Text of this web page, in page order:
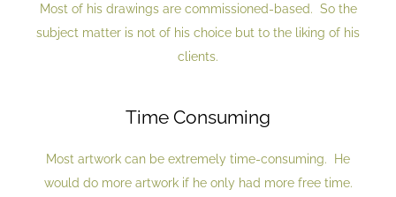
Most of his drawings are commissioned-based. So the
subject matter is not of his choice but to the liking of his
clients.
Time Consuming
Most artwork can be extremely time-consuming. He
would do more artwork if he only had more free time.